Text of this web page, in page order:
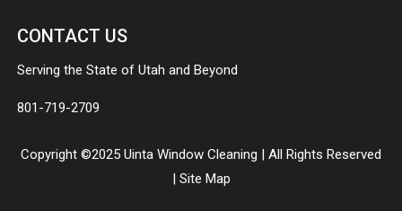
CONTACT US
Serving the State of Utah and Beyond
801-719-2709
Copyright ©2025 Uinta Window Cleaning | All Rights Reserved
Site Map